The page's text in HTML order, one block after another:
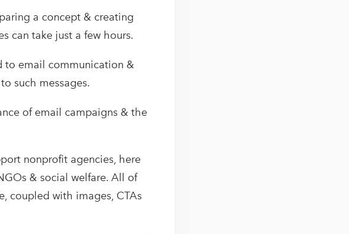
a concept & creating
can take just a few hours.
to email communication &
such messages.
of email campaigns & the
nonprofit agencies, here
& social welfare. All of
coupled with images, CTAs